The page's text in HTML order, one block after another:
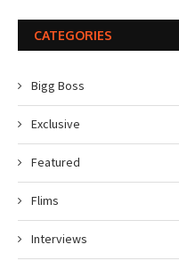
CATEGORIES
Bigg Boss
Exclusive
Featured
Flims
Interviews